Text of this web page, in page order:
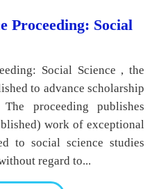
Proceeding: Social
Social Science , the
to advance scholarship
proceeding publishes
work of exceptional
to social science studies
regard to...